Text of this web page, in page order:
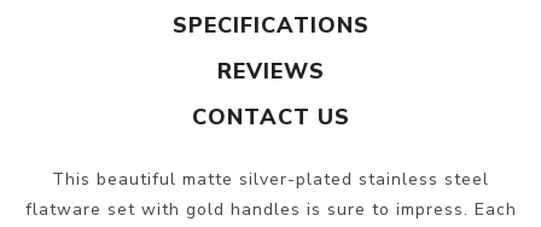
SPECIFICATIONS
REVIEWS
CONTACT US
This beautiful matte silver-plated stainless steel
flatware set with gold handles is sure to impress. Each